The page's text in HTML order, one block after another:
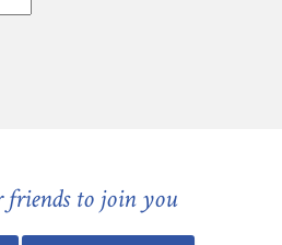
to join you